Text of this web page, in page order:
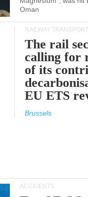
Oman
RAILWAY TRANSPORT
The rail
calling for
of its
EU ETS
Brussels
ACCIDENTS